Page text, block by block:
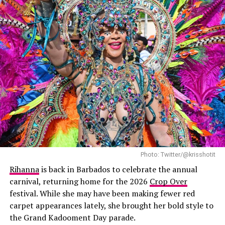
Rihanna & ASAP Rocky: Instagram
Photo: Twitter/@krisshotit
Rihannais back in Barbados to celebrate the annual
carnival, returning home for the 2026 Crop Over
festival. While she may have been making fewer red
carpet appearances lately, she brought her bold style to
the Grand Kadooment Day parade.